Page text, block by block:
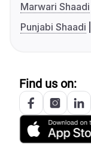
Marwari Shaadi
Punjabi Shaadi
Find us on: